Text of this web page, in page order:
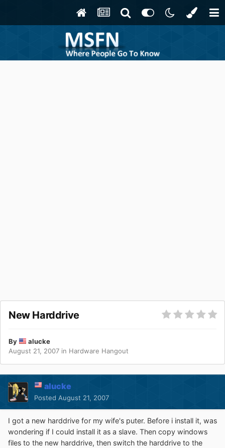
New Harddrive
By
alucke
August 21, 2007 in Hardware Hangout
alucke
Posted August 21, 2007
I got a new harddrive for my wife's puter. Before i install it, was
wondering if I could install it as a slave. Then copy windows
files to the new harddrive, then switch the harddrive to the